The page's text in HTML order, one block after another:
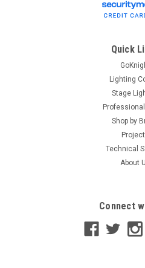
Shure UA806 6-ft UHF Coaxial
ADD TO
Quick
Lighting
Stage
Shop by
Technical
About
Connect